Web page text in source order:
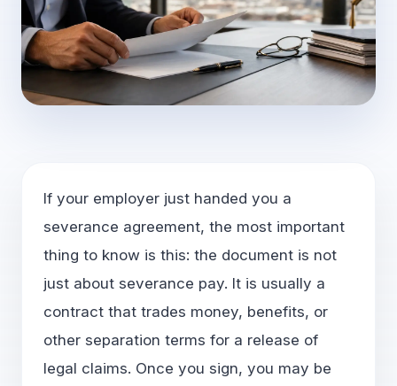
If your employer just handed you a
severance agreement, the most important
thing to know is this: the document is not
just about severance pay. It is usually a
contract that trades money, benefits, or
other separation terms for a release of
legal claims. Once you sign, you may be